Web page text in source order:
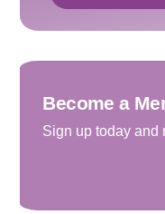
Become a
Sign up today